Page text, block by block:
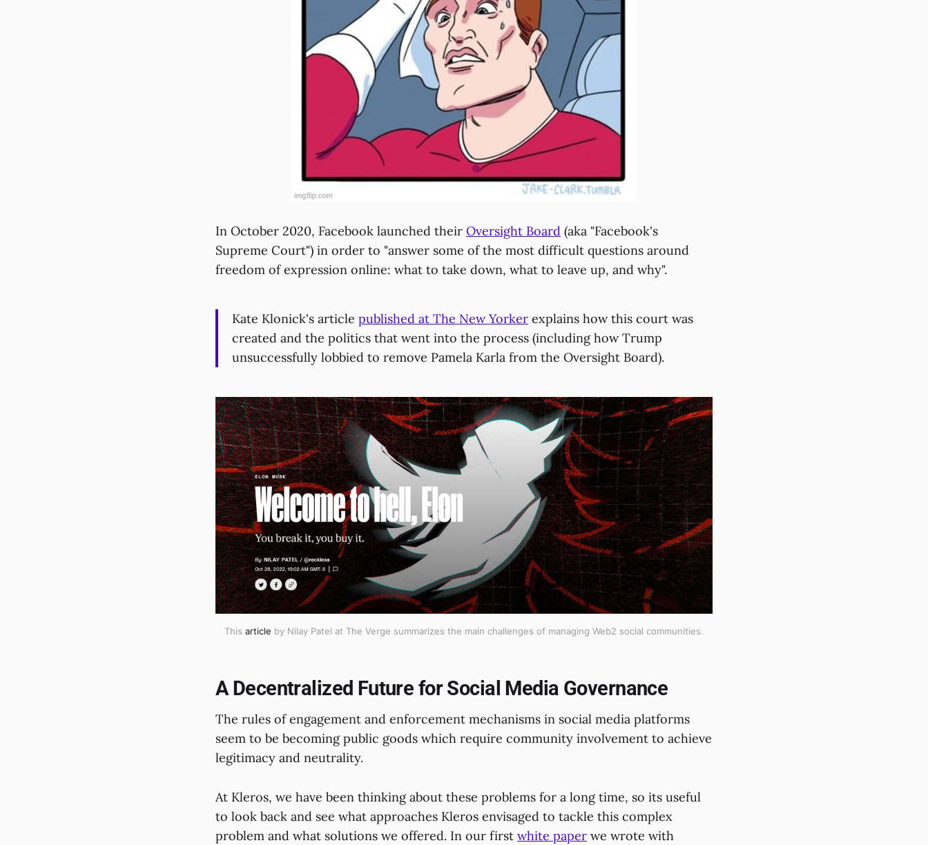
In October 2020, Facebook launched their Oversight Board (aka "Facebook's
Supreme Court") in order to "answer some of the most difficult questions around
freedom of expression online: what to take down, what to leave up, and why".
Kate Klonick's article published at The New Yorker explains how this court was
created and the politics that went into the process (including how Trump
unsuccessfully lobbied to remove Pamela Karla from the Oversight Board).
This article by Nilay Patel at The Verge summarizes the main challenges of managing Web2 social communities.
A Decentralized Future for Social Media Governance
The rules of engagement and enforcement mechanisms in social media platforms
seem to be becoming public goods which require community involvement to achieve
legitimacy and neutrality.
At Kleros, we have been thinking about these problems for a long time, so its useful
to look back and see what approaches Kleros envisaged to tackle this complex
problem and what solutions we offered. In our first white paper we wrote with